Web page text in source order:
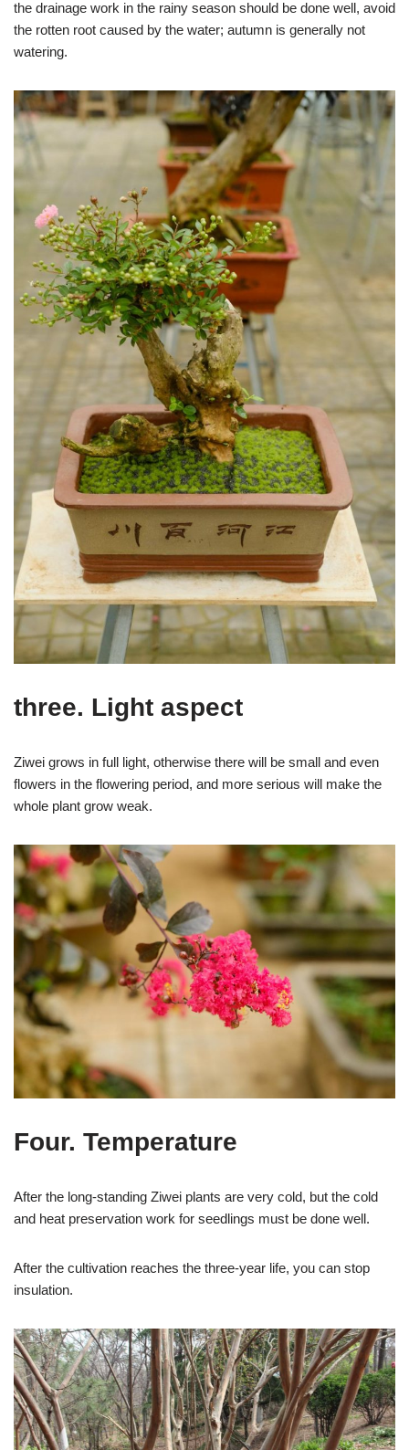
the drainage work in the rainy season should be done well, avoid
the rotten root caused by the water; autumn is generally not
watering.
three. Light aspect
Ziwei grows in full light, otherwise there will be small and even
flowers in the flowering period, and more serious will make the
whole plant grow weak.
Four. Temperature
After the long-standing Ziwei plants are very cold, but the cold
and heat preservation work for seedlings must be done well.
After the cultivation reaches the three-year life, you can stop
insulation.